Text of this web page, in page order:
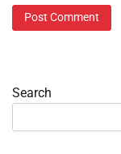
Search